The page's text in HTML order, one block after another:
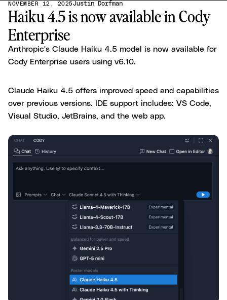
NOVEMBER 12, 2025Justin Dorfman
Haiku 4.5 is now available in Cody
Enterprise
Anthropic's Claude Haiku 4.5 model is now available for
Cody Enterprise users using v6.10.
Claude Haiku 4.5 offers improved speed and capabilities
over previous versions. IDE support includes: VS Code,
Visual Studio, JetBrains, and the web app.